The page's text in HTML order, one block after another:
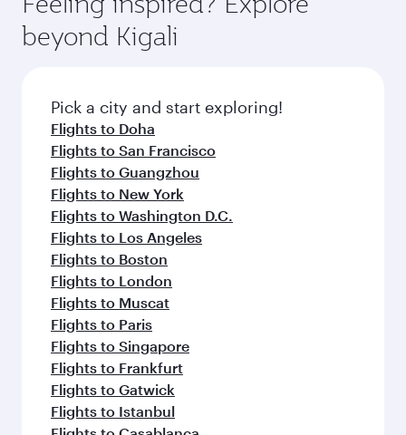
from your journey and rejuvenate yourself with
a variety of world-class amenities before your
connecting flight.
soft blanket and pillow. Explore thousands of
entertainment options on Oryx One including
fresh ingredients and inspired by global
flavours.
beyond Kigali
Pick a city and start exploring!
Flights to Doha
Flights to San Francisco
Flights to Guangzhou
Flights to New York
Flights to Washington D.C.
Flights to Los Angeles
Flights to Boston
Flights to London
Flights to Muscat
Flights to Paris
Flights to Singapore
Flights to Frankfurt
Flights to Gatwick
Flights to Istanbul